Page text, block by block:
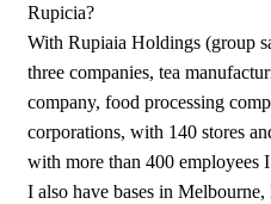
Rupicia?
With Rupiaia Holdings (group
three companies, tea
company, food processing
corporations, with 140 stores
with more than 400 employees
I also have bases in